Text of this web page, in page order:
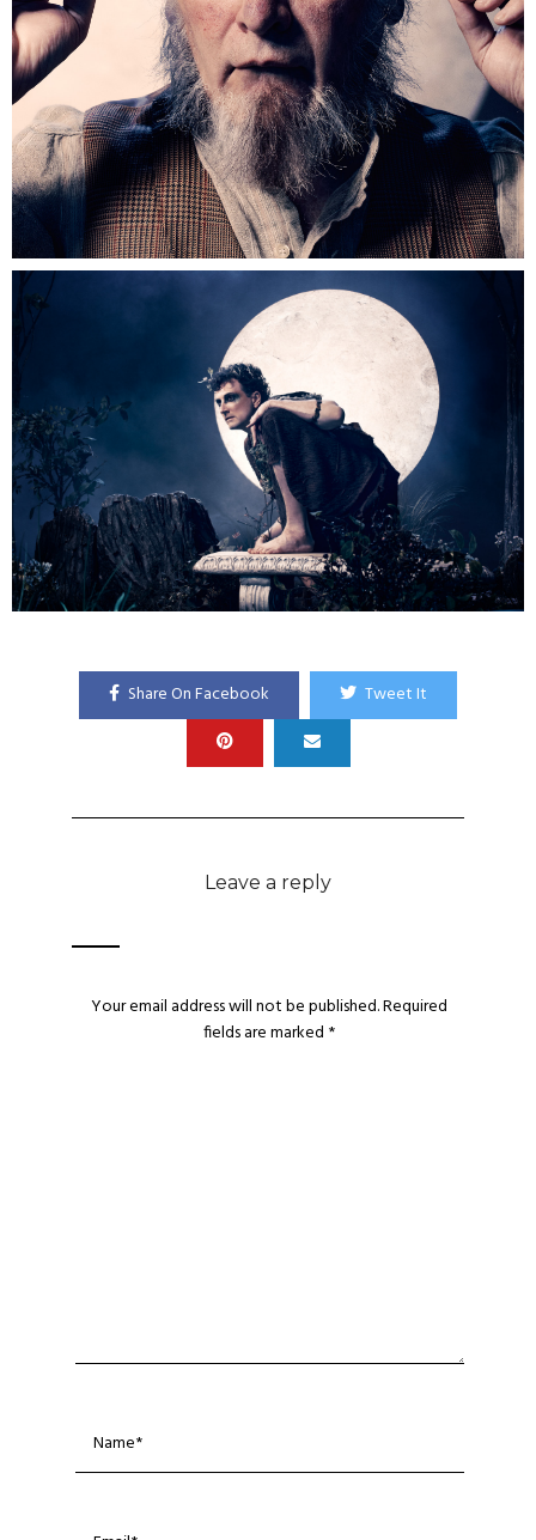
Share On Facebook Tweet It
Leave a reply
Your email address will not be published.Required
fields are marked *